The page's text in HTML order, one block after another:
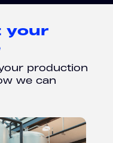
your
production
we can